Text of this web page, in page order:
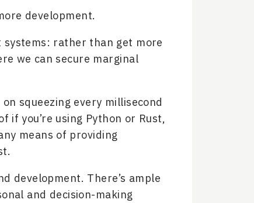
development.
rather than get more
we can secure marginal
squeezing every millisecond
if you’re using Python or Rust,
means of providing
development. There’s ample
and decision-making